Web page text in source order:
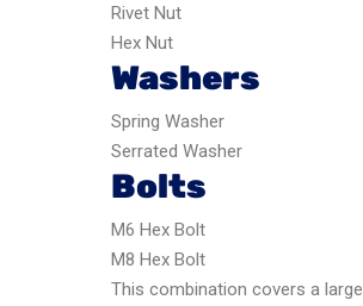
Rivet Nut
Hex Nut
Washers
Spring Washer
Serrated Washer
Bolts
M6 Hex Bolt
M8 Hex Bolt
This combination covers a large